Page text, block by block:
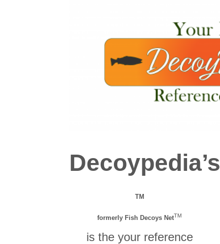
Decoypedia’s
TM
formerly Fish Decoys NetTM
is the your reference